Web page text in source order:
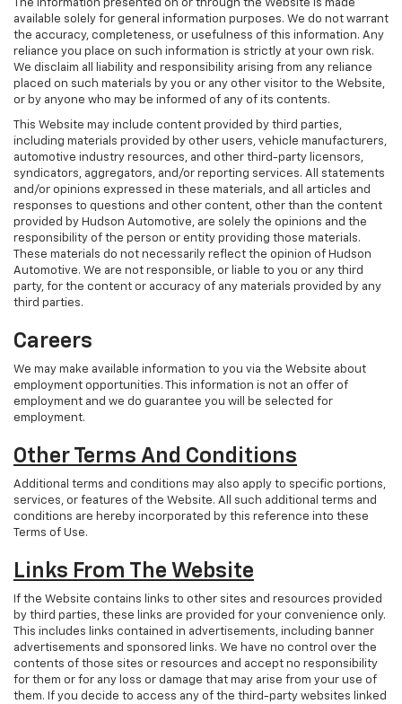
The information presented on or through the Website is made
available solely for general information purposes. We do not warrant
the accuracy, completeness, or usefulness of this information. Any
reliance you place on such information is strictly at your own risk.
We disclaim all liability and responsibility arising from any reliance
placed on such materials by you or any other visitor to the Website,
or by anyone who may be informed of any of its contents.
This Website may include content provided by third parties,
including materials provided by other users, vehicle manufacturers,
automotive industry resources, and other third-party licensors,
syndicators, aggregators, and/or reporting services. All statements
and/or opinions expressed in these materials, and all articles and
responses to questions and other content, other than the content
provided by Hudson Automotive, are solely the opinions and the
responsibility of the person or entity providing those materials.
These materials do not necessarily reflect the opinion of Hudson
Automotive. We are not responsible, or liable to you or any third
party, for the content or accuracy of any materials provided by any
third parties.
Careers
We may make available information to you via the Website about
employment opportunities. This information is not an offer of
employment and we do guarantee you will be selected for
employment.
Other Terms And Conditions
Additional terms and conditions may also apply to specific portions,
services, or features of the Website. All such additional terms and
conditions are hereby incorporated by this reference into these
Terms of Use.
Links From The Website
If the Website contains links to other sites and resources provided
by third parties, these links are provided for your convenience only.
This includes links contained in advertisements, including banner
advertisements and sponsored links. We have no control over the
contents of those sites or resources and accept no responsibility
for them or for any loss or damage that may arise from your use of
them. If you decide to access any of the third-party websites linked